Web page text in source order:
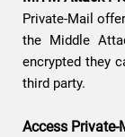
Private-Mail
the Middle
encrypted they
third party.
Access Private-